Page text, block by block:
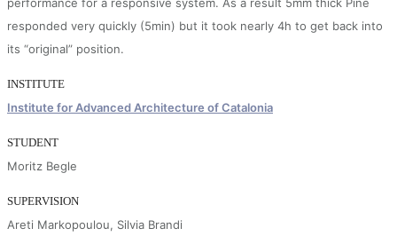
responded very quickly (5min) but it took nearly 4h to get back into
its “original” position.
INSTITUTE
Institute for Advanced Architecture of Catalonia
STUDENT
Moritz Begle
SUPERVISION
Areti Markopoulou, Silvia Brandi